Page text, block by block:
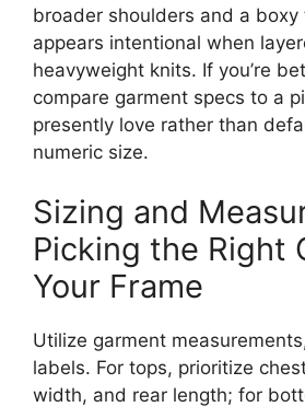
broader shoulders and a boxy
appears intentional when
heavyweight knits. If you’re
compare garment specs to a
presently love rather than
numeric size.
Sizing and
Picking the Right
Your Frame
Utilize garment
labels. For tops, prioritize
width, and rear length; for